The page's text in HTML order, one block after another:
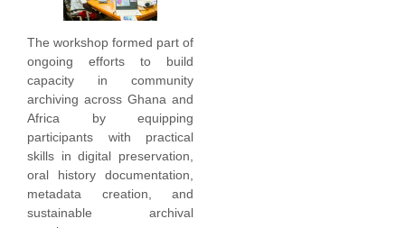
The workshop formed part of
ongoing efforts to build
capacity in community
archiving across Ghana and
Africa by equipping
participants with practical
skills in digital preservation,
oral history documentation,
metadata creation, and
sustainable archival